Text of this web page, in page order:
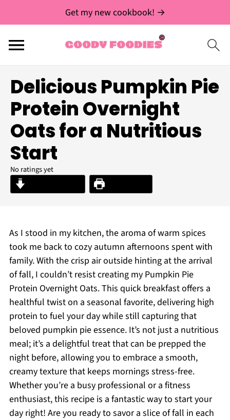
Get my new cookbook! →
Delicious Pumpkin Pie
Protein Overnight
Oats for a Nutritious
Start
No ratings yet
As I stood in my kitchen, the aroma of warm spices
took me back to cozy autumn afternoons spent with
family. With the crisp air outside hinting at the arrival
of fall, I couldn’t resist creating my Pumpkin Pie
Protein Overnight Oats. This quick breakfast offers a
healthful twist on a seasonal favorite, delivering high
protein to fuel your day while still capturing that
beloved pumpkin pie essence. It’s not just a nutritious
meal; it’s a delightful treat that can be prepped the
night before, allowing you to embrace a smooth,
creamy texture that keeps mornings stress-free.
Whether you’re a busy professional or a fitness
enthusiast, this recipe is a fantastic way to start your
day right! Are you ready to savor a slice of fall in each